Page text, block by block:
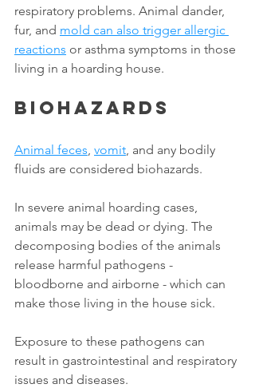
respiratory problems. Animal dander,
fur, and mold can also trigger allergic
reactions or asthma symptoms in those
living in a hoarding house.
Biohazards
Animal feces, vomit, and any bodily
fluids are considered biohazards.
In severe animal hoarding cases,
animals may be dead or dying. The
decomposing bodies of the animals
release harmful pathogens -
bloodborne and airborne - which can
make those living in the house sick.
Exposure to these pathogens can
result in gastrointestinal and respiratory
issues and diseases.